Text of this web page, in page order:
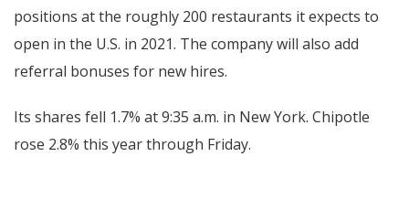
positions at the roughly 200 restaurants it expects to
open in the U.S. in 2021. The company will also add
referral bonuses for new hires.
Its shares fell 1.7% at 9:35 a.m. in New York. Chipotle
rose 2.8% this year through Friday.